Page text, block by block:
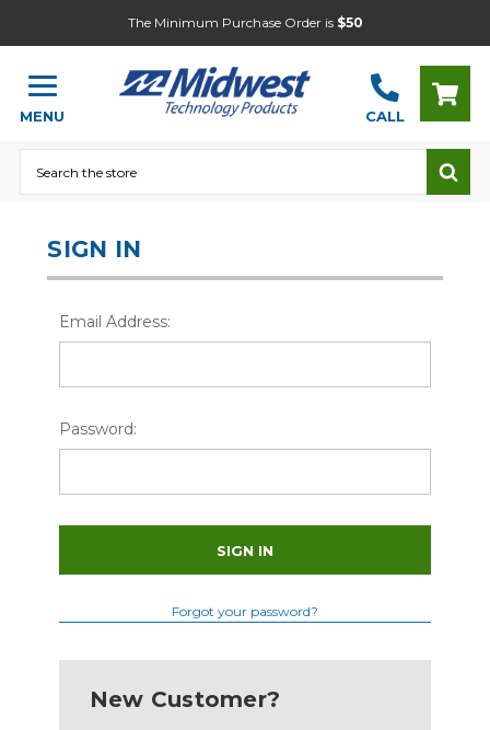
The Minimum Purchase Order is $50
MENU CALL
SIGN IN
Email Address:
Password:
Forgot your password?
New Customer?